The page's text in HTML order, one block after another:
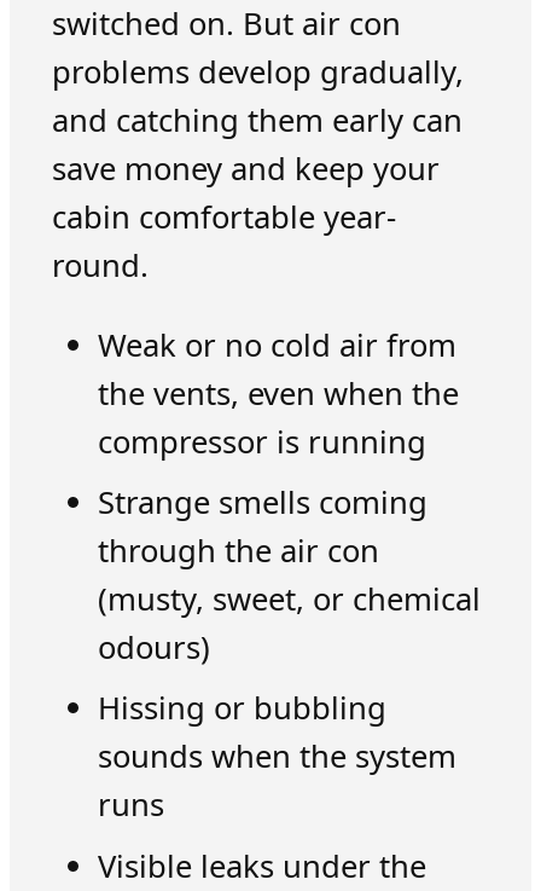
switched on. But air con
problems develop gradually,
and catching them early can
save money and keep your
cabin comfortable year-
round.
Weak or no cold air from
the vents, even when the
compressor is running
Strange smells coming
through the air con
(musty, sweet, or chemical
odours)
Hissing or bubbling
sounds when the system
runs
Visible leaks under the